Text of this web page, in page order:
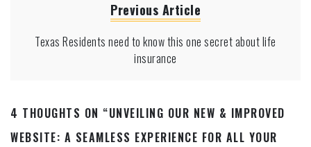
Previous Article
Texas Residents need to know this one secret about life
insurance
4 THOUGHTS ON “UNVEILING OUR NEW & IMPROVED
WEBSITE: A SEAMLESS EXPERIENCE FOR ALL YOUR